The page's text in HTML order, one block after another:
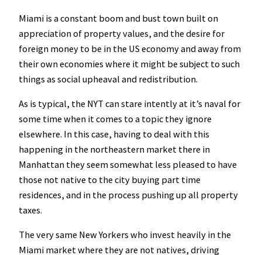
Miami is a constant boom and bust town built on
appreciation of property values, and the desire for
foreign money to be in the US economy and away from
their own economies where it might be subject to such
things as social upheaval and redistribution.
As is typical, the NYT can stare intently at it’s naval for
some time when it comes to a topic they ignore
elsewhere. In this case, having to deal with this
happening in the northeastern market there in
Manhattan they seem somewhat less pleased to have
those not native to the city buying part time
residences, and in the process pushing up all property
taxes.
The very same New Yorkers who invest heavily in the
Miami market where they are not natives, driving